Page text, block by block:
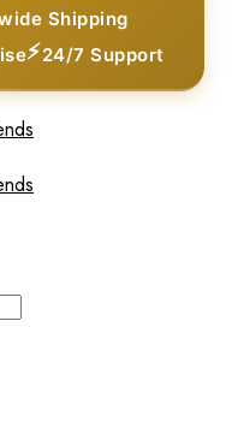
Shipping
⚡24/7 Support